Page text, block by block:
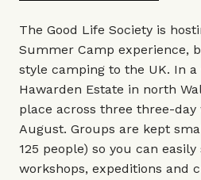
The Good Life Society is
Summer Camp experience,
style camping to the UK. In
Hawarden Estate in north
place across three three-
August. Groups are kept
125 people) so you can
workshops, expeditions and